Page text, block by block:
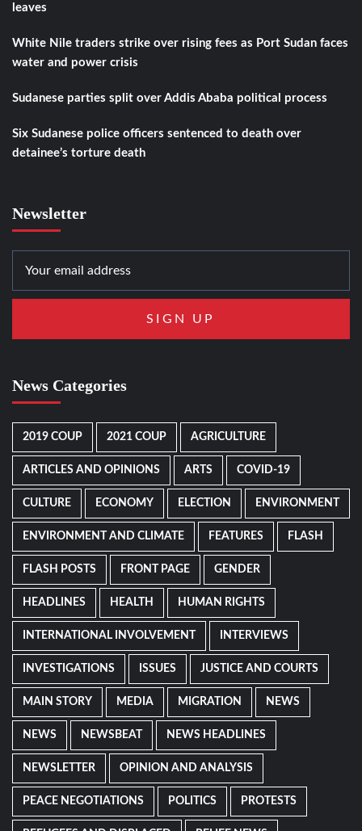
leaves
White Nile traders strike over rising fees as Port Sudan faces
water and power crisis
Sudanese parties split over Addis Ababa political process
Six Sudanese police officers sentenced to death over
detainee’s torture death
Newsletter
News Categories
2019 COUP 2021 COUP AGRICULTURE
ARTICLES AND OPINIONS ARTS COVID-19
CULTURE ECONOMY ELECTION ENVIRONMENT
ENVIRONMENT AND CLIMATE FEATURES FLASH
FLASH POSTS FRONT PAGE GENDER
HEADLINES HEALTH HUMAN RIGHTS
INTERNATIONAL INVOLVEMENT INTERVIEWS
INVESTIGATIONS ISSUES JUSTICE AND COURTS
MAIN STORY MEDIA MIGRATION NEWS
NEWS NEWSBEAT NEWS HEADLINES
NEWSLETTER OPINION AND ANALYSIS
PEACE NEGOTIATIONS POLITICS PROTESTS